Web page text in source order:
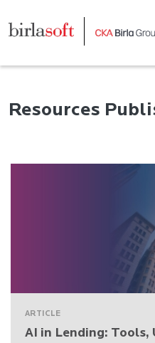
Resources
ARTICLE
AI in Lending: Tools,